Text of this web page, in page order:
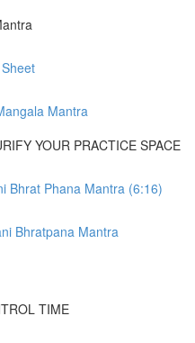
Mantra
YOUR PRACTICE SPACE
Bhrat Phana Mantra (6:16)
Bhratpana Mantra
TIME